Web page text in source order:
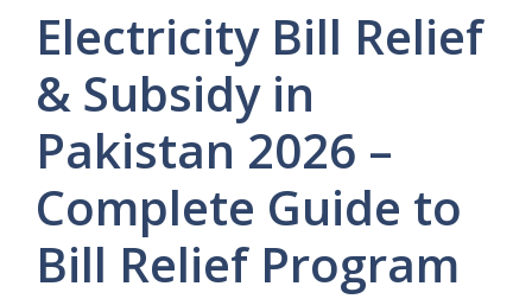
Electricity Bill Relief
& Subsidy in
Pakistan 2026 –
Complete Guide to
Bill Relief Program